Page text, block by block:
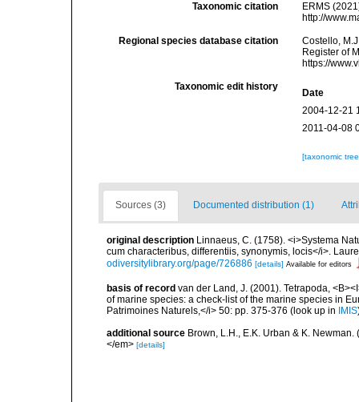
Taxonomic citation
ERMS
http://
Regional species database citation
Costello,
Register of
https://
Taxonomic edit history
Date
2004-12-21
2011-04-08
[taxonomic
Sources (3) Documented distribution (1)
original description Linnaeus, C. (1758). <i>Systema
cum characteribus, differentiis, synonymis, locis</i>.
odiversitylibrary.org/page/726886 [details] Available for editors
basis of record van der Land, J. (2001). Tetrapoda,
of marine species: a check-list of the marine species in
Patrimoines Naturels,</i> 50: pp. 375-376 (look up in IMIS
additional source Brown, L.H., E.K. Urban & K.
</em> [details]